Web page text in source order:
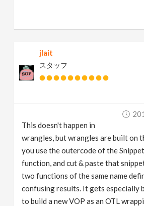
jlait
スタッフ
This doesn't happen in
wrangles, but wrangles are built on
you use the outercode of the
function, and cut & paste that
two functions of the same name
confusing results. It gets especially
to build a new VOP as an OTL